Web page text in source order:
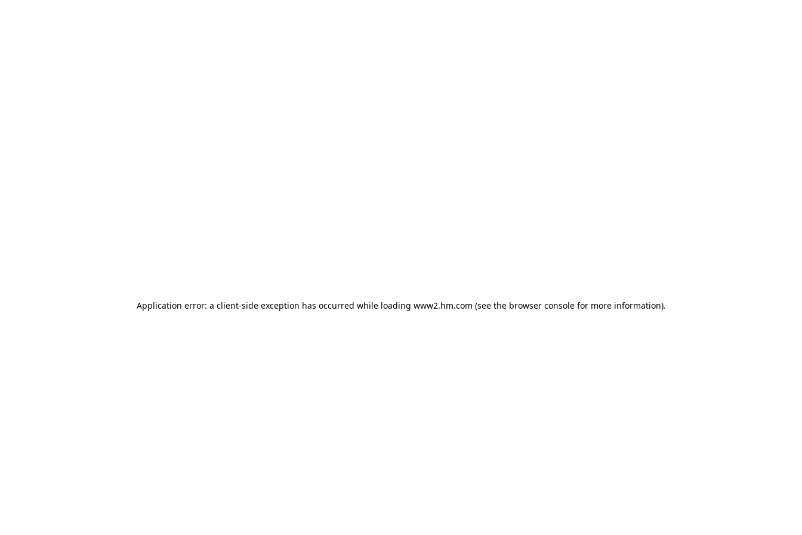
Application error: a client-side exception has occurred while loading www2.hm.com (see the browser console for more information).